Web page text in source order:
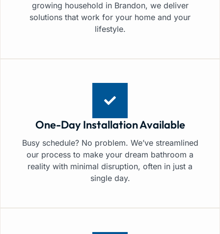
growing household in Brandon, we deliver
solutions that work for your home and your
lifestyle.
One-Day Installation Available
Busy schedule? No problem. We’ve streamlined
our process to make your dream bathroom a
reality with minimal disruption, often in just a
single day.